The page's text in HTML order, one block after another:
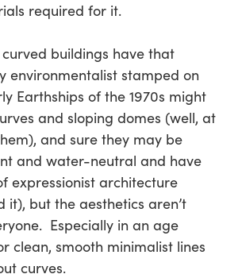
required for it.
buildings have that
environmentalist stamped on
Earthships of the 1970s might
and sloping domes (well, at
and sure they may be
and water-neutral and have
expressionist architecture
it), but the aesthetics aren’t
Especially in an age
clean, smooth minimalist lines
curves.